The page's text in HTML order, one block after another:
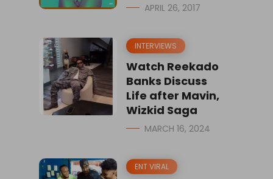
APRIL 26, 2017
INTERVIEWS
Watch Reekado
Banks Discuss
Life after Mavin,
Wizkid Saga
MARCH 16, 2024
ENT VIRAL